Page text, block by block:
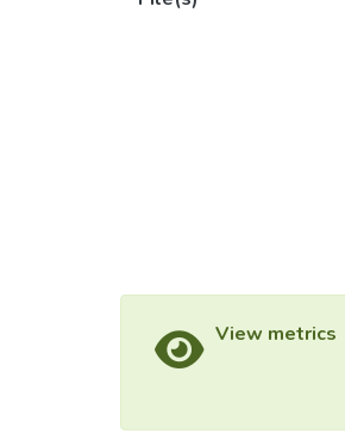
View metrics